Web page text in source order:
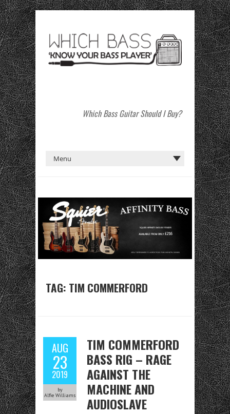
Which Bass Guitar Should I Buy?
TAG: TIM COMMERFORD
AUG
23
2019
by
Alfie Williams
TIM COMMERFORD
BASS RIG – RAGE
AGAINST THE
MACHINE AND
AUDIOSLAVE